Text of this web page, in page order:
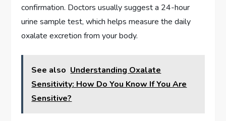
confirmation. Doctors usually suggest a 24-hour
urine sample test, which helps measure the daily
oxalate excretion from your body.
See also Understanding Oxalate
Sensitivity: How Do You Know If You Are
Sensitive?